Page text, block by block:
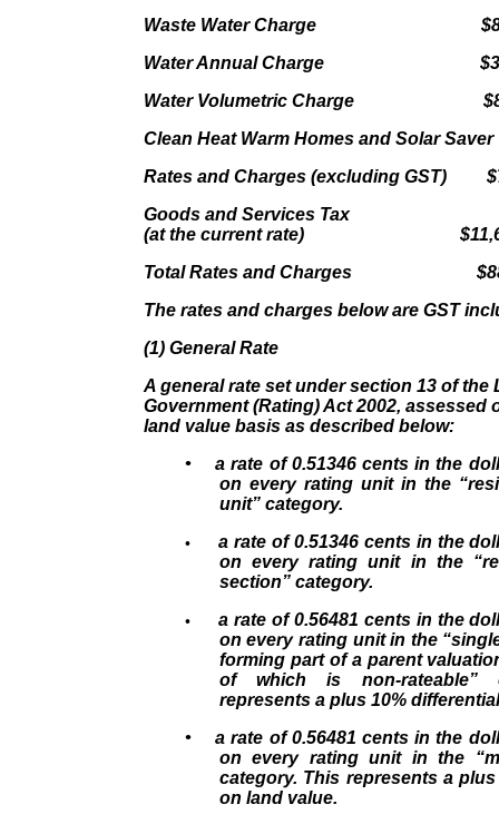
Waste Water Charge
Water Annual Charge
Water Volumetric Charge
Clean Heat Warm Homes and Solar
Rates and Charges (excluding GST)
Goods and Services Tax
(at the current rate)
Total Rates and Charges
The rates and charges below are GST
(1) General Rate
A general rate set under section 13 of the
Government (Rating) Act 2002, assessed
land value basis as described below:
• a rate of 0.51346 cents in the
on every rating unit in the
unit” category.
• a rate of 0.51346 cents in the
on every rating unit in the
section” category.
• a rate of 0.56481 cents in the
on every rating unit in the
forming part of a parent
of which is non-rateable”
represents a plus 10%
• a rate of 0.56481 cents in the
on every rating unit in the
category. This represents a
on land value.